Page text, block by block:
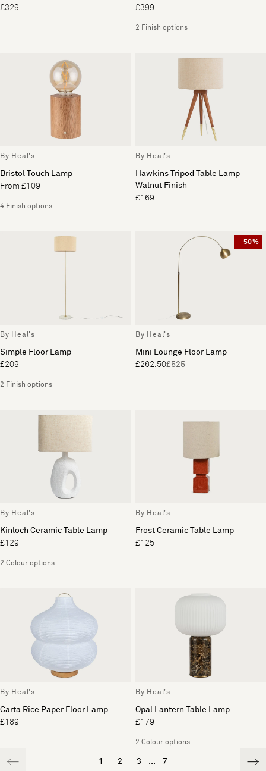
£329
£399
2 Finish options
By Heal's
Bristol Touch Lamp
From £109
4 Finish options
By Heal's
Hawkins Tripod Table Lamp
Walnut Finish
£169
By Heal's
Simple Floor Lamp
£209
2 Finish options
- 50%
By Heal's
Mini Lounge Floor Lamp
£262.50£525
By Heal's
Kinloch Ceramic Table Lamp
£129
2 Colour options
By Heal's
Frost Ceramic Table Lamp
£125
By Heal's
Carta Rice Paper Floor Lamp
£189
By Heal's
Opal Lantern Table Lamp
£179
2 Colour options
1 2 3 7